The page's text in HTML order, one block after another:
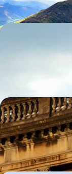
Explore Edinburgh's
Explore the
Visit the university
8 days, from £4785 to